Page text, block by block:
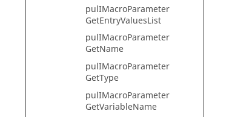
pulIMacroParameter
GetEntryValuesList
pulIMacroParameter
GetName
pulIMacroParameter
GetType
pulIMacroParameter
GetVariableName